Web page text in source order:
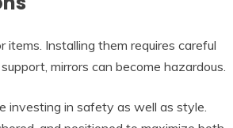
Installing them requires careful
mirrors can become hazardous.
investing in safety as well as style.